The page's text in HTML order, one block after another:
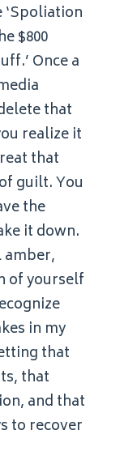
$800
Once a
that
realize it
that
guilt. You
the
it down.
amber,
of yourself
in my
that
that
and that
to recover